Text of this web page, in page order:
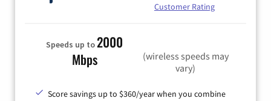
Customer Rating
Speeds up to2000
Mbps
(wireless speeds may
vary)
Score savings up to $360/year when you combine